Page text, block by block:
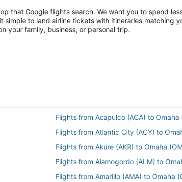
that Google flights search. We want you to spend
to land airline tickets with itineraries matching
your family, business, or personal trip.
Flights from Acapulco (ACA) to Omaha
Flights from Atlantic City (ACY) to
Flights from Akure (AKR) to Omaha
Flights from Alamogordo (ALM) to
Flights from Amarillo (AMA) to Omaha